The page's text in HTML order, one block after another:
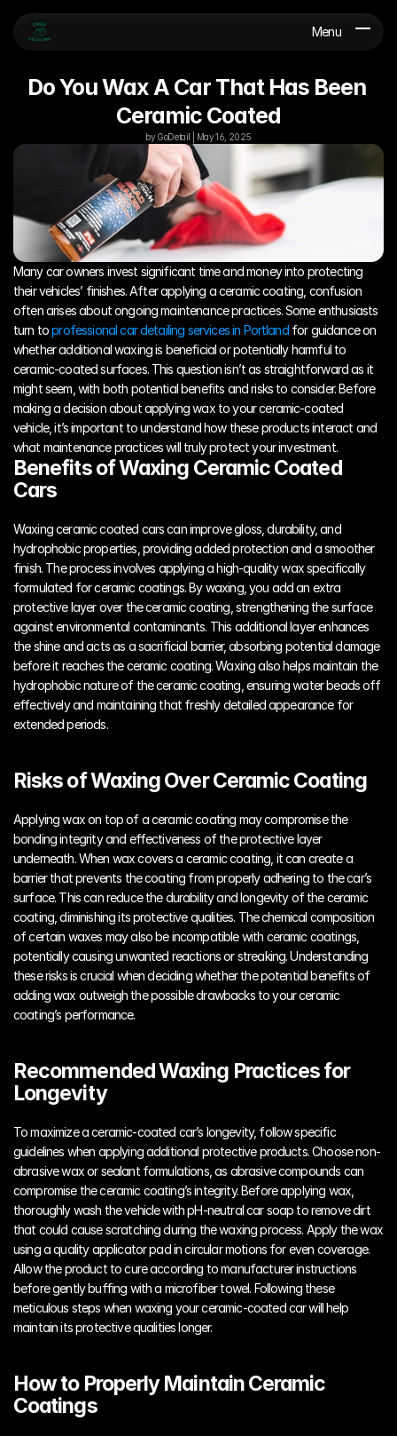
Do You Wax A Car That Has Been
Ceramic Coated
by GoDetail | May 16, 2025
Many car owners invest significant time and money into protecting
their vehicles’ finishes. After applying a ceramic coating, confusion
often arises about ongoing maintenance practices. Some enthusiasts
turn to professional car detailing services in Portland for guidance on
whether additional waxing is beneficial or potentially harmful to
ceramic-coated surfaces. This question isn’t as straightforward as it
might seem, with both potential benefits and risks to consider. Before
making a decision about applying wax to your ceramic-coated
vehicle, it’s important to understand how these products interact and
what maintenance practices will truly protect your investment.
Benefits of Waxing Ceramic Coated
Cars
Waxing ceramic coated cars can improve gloss, durability, and
hydrophobic properties, providing added protection and a smoother
finish. The process involves applying a high-quality wax specifically
formulated for ceramic coatings. By waxing, you add an extra
protective layer over the ceramic coating, strengthening the surface
against environmental contaminants. This additional layer enhances
the shine and acts as a sacrificial barrier, absorbing potential damage
before it reaches the ceramic coating. Waxing also helps maintain the
hydrophobic nature of the ceramic coating, ensuring water beads off
effectively and maintaining that freshly detailed appearance for
extended periods.
Risks of Waxing Over Ceramic Coating
Applying wax on top of a ceramic coating may compromise the
bonding integrity and effectiveness of the protective layer
underneath. When wax covers a ceramic coating, it can create a
barrier that prevents the coating from properly adhering to the car’s
surface. This can reduce the durability and longevity of the ceramic
coating, diminishing its protective qualities. The chemical composition
of certain waxes may also be incompatible with ceramic coatings,
potentially causing unwanted reactions or streaking. Understanding
these risks is crucial when deciding whether the potential benefits of
adding wax outweigh the possible drawbacks to your ceramic
coating’s performance.
Recommended Waxing Practices for
Longevity
To maximize a ceramic-coated car’s longevity, follow specific
guidelines when applying additional protective products. Choose non-
abrasive wax or sealant formulations, as abrasive compounds can
compromise the ceramic coating’s integrity. Before applying wax,
thoroughly wash the vehicle with pH-neutral car soap to remove dirt
that could cause scratching during the waxing process. Apply the wax
using a quality applicator pad in circular motions for even coverage.
Allow the product to cure according to manufacturer instructions
before gently buffing with a microfiber towel. Following these
meticulous steps when waxing your ceramic-coated car will help
maintain its protective qualities longer.
How to Properly Maintain Ceramic
Coatings
Menu